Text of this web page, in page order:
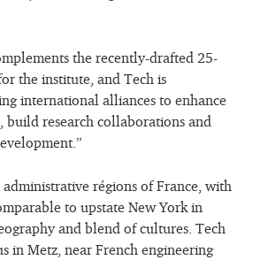
the recently-drafted 25-
the institute, and Tech is
international alliances to enhance
build research collaborations and
régions of France, with
to upstate New York in
and blend of cultures. Tech
in Metz, near French engineering